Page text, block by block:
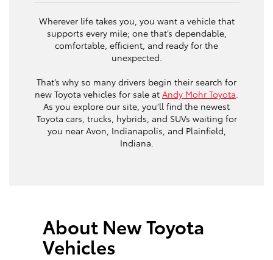
Wherever life takes you, you want a vehicle that
supports every mile; one that’s dependable,
comfortable, efficient, and ready for the
unexpected.
That’s why so many drivers begin their search for
new Toyota vehicles for sale at Andy Mohr Toyota
As you explore our site, you’ll find the newest
Toyota cars, trucks, hybrids, and SUVs waiting for
you near Avon, Indianapolis, and Plainfield,
Indiana.
About New Toyota
Vehicles